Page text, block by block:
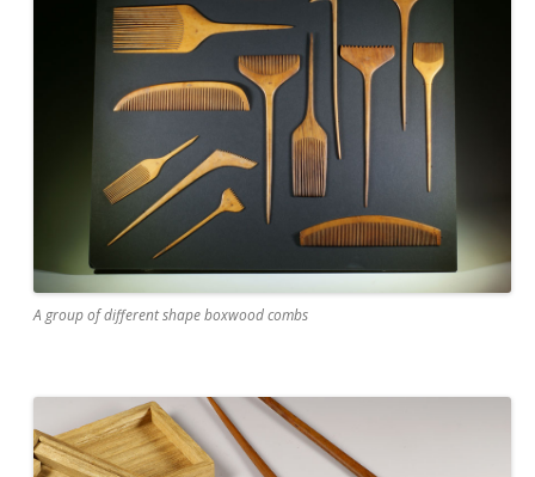
A group of different shape boxwood combs